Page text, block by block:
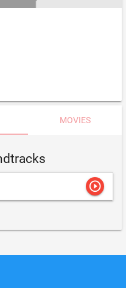
MOVIES
play_circle_outline